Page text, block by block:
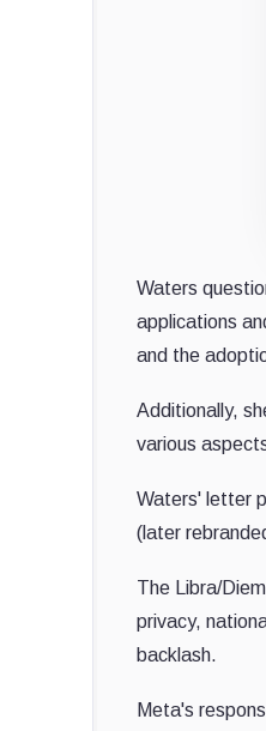
Waters
applications
and the
Additionally,
various
Waters' letter
(later
The Libra/
privacy,
backlash.
Meta's